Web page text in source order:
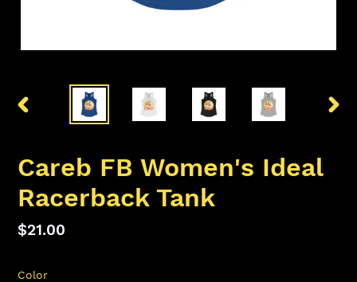
PREVIOUS
Careb FB Women's Ideal
Racerback Tank
Regular
$21.00
Color